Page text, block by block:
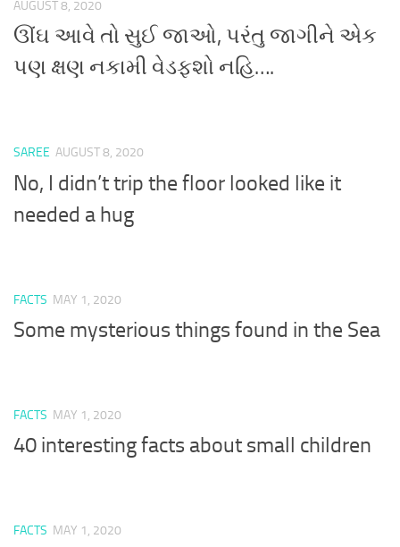
AUGUST 8, 2020
ઊંઘ આવે તો સુઈ જાઓ, પરંતુ જાગીને એક
પણ ક્ષણ નકામી વેડફશો નહિ….
SAREE AUGUST 8, 2020
No, I didn’t trip the floor looked like it
needed a hug
FACTS MAY 1, 2020
Some mysterious things found in the Sea
FACTS MAY 1, 2020
40 interesting facts about small children
FACTS MAY 1, 2020